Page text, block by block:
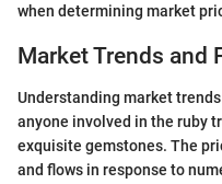
when determining market
Market Trends and
Understanding market
anyone involved in the ruby
exquisite gemstones. The
and flows in response to